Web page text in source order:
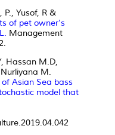
P., Yusof, R &
of pet owner's
Management
Hassan M.D,
M.
Asian Sea bass
model that